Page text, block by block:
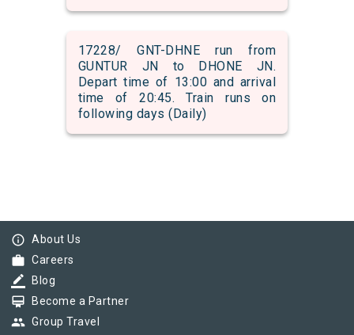
17228/ GNT-DHNE run from
GUNTUR JN to DHONE JN.
Depart time of 13:00 and arrival
time of 20:45. Train runs on
following days (Daily)
info_outline About Us
work Careers
border_color Blog
card_membership Become a Partner
group Group Travel